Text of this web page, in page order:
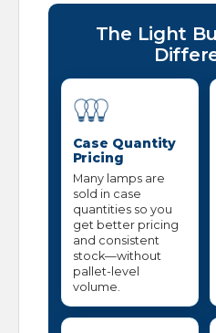
The Light
Case Quantity
Pricing
Many lamps are
sold in case
quantities so you
get better pricing
and consistent
stock—without
pallet-level
volume.